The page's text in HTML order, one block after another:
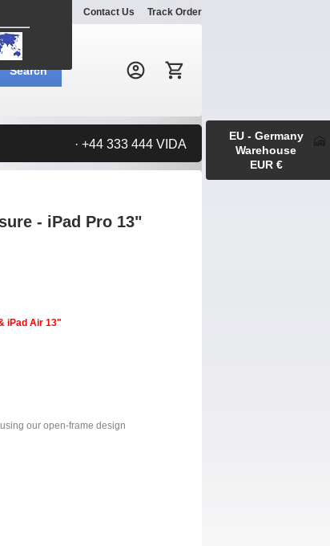
Contact Us Track Order
Search:
Search
· +44 333 444 VIDA
- iPad Pro 13"
iPad Air 13"
our open-frame design
EU - Germany
Warehouse
EUR €